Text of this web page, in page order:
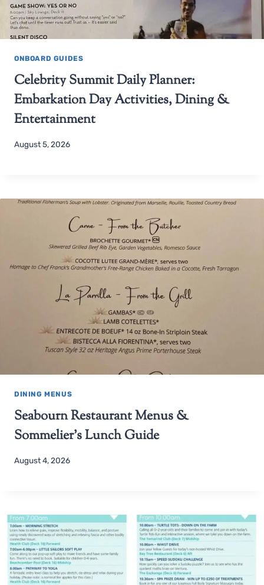
ONBOARD GUIDES
Celebrity Summit Daily Planner:
Embarkation Day Activities, Dining &
Entertainment
August 5, 2026
DINING MENUS
Seabourn Restaurant Menus &
Sommelier’s Lunch Guide
August 4, 2026